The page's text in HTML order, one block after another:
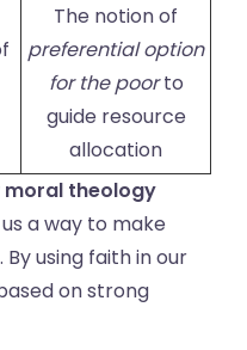
The notion of
preferential option
for the poorto
guide resource
allocation
moral theology
a way to make
using faith in our
on strong